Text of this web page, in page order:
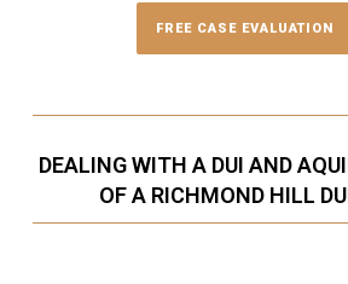
FREE CASE EVALUATION
DEALING WITH A DUI AND
OF A RICHMOND HILL